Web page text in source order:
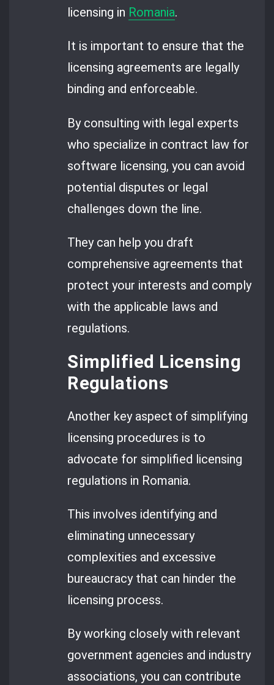
licensing in Romania.
It is important to ensure that the
licensing agreements are legally
binding and enforceable.
By consulting with legal experts
who specialize in contract law for
software licensing, you can avoid
potential disputes or legal
challenges down the line.
They can help you draft
comprehensive agreements that
protect your interests and comply
with the applicable laws and
regulations.
Simplified Licensing
Regulations
Another key aspect of simplifying
licensing procedures is to
advocate for simplified licensing
regulations in Romania.
This involves identifying and
eliminating unnecessary
complexities and excessive
bureaucracy that can hinder the
licensing process.
By working closely with relevant
government agencies and industry
associations, you can contribute